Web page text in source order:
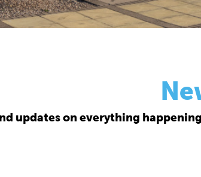
updates on everything